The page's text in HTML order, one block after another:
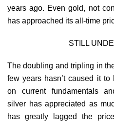
years ago. Even gold, not
has approached its all-time
STILL
The doubling and tripling in
few years hasn’t caused it to
on current fundamentals
silver has appreciated as
has greatly lagged the